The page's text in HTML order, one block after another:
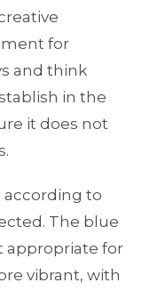
for
and think
in the
it does not
according to
The blue
appropriate for
vibrant, with